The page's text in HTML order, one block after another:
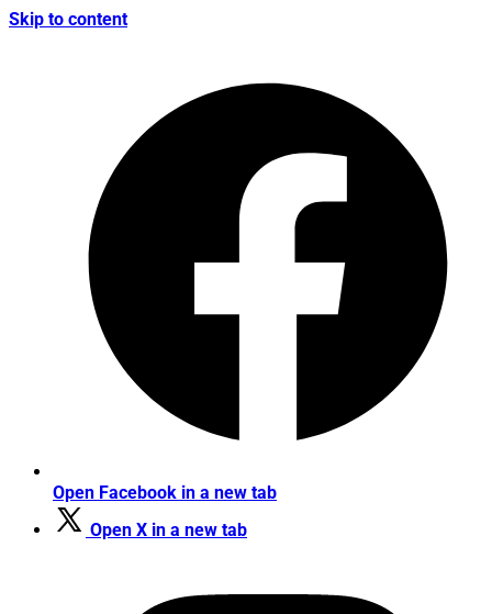
Skip to content
Open Facebook in a new tab
Open X in a new tab